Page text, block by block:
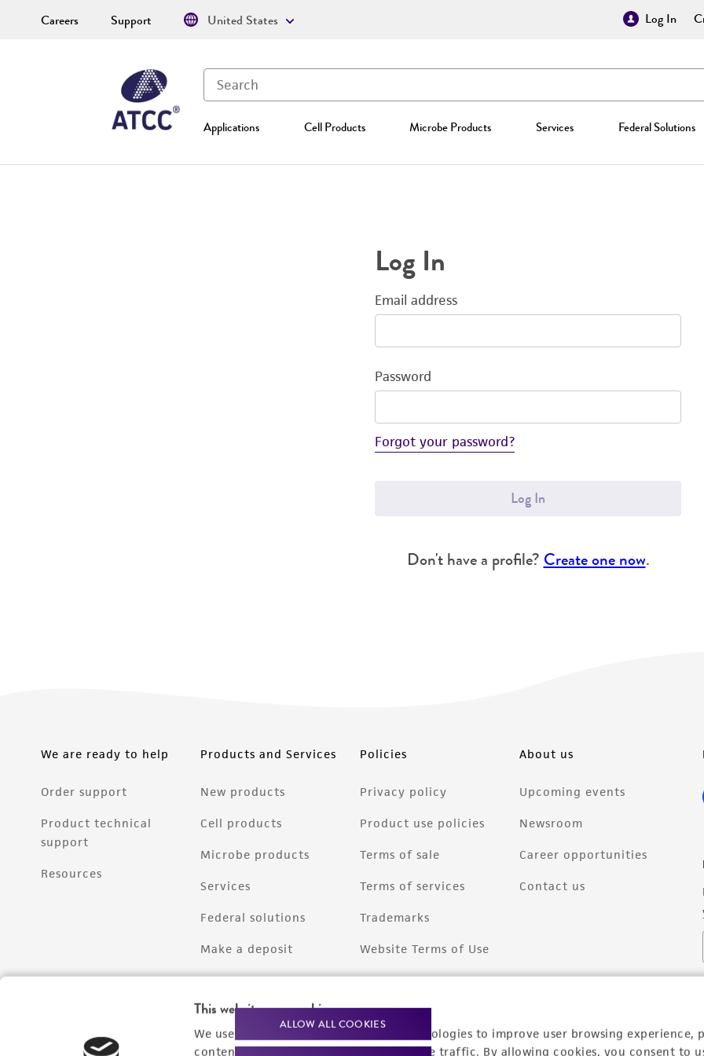
This website uses cookies
We use cookies and other tracking technologies to improve user browsing experience,
content experiences, and analyze website traffic. By allowing cookies, you consent to
ALLOW ALL COOKIES
Log In
Applications Cell Products Microbe Products Services Federal Solutions
Careers Support United States
Log In
Email address
Password
Forgot your password?
Log In
Don't have a profile? Create one now.
We are ready to help
Order support
Product technical
support
Resources
Products and Services
New products
Cell products
Microbe products
Services
Federal solutions
Make a deposit
Policies
Privacy policy
Product use policies
Terms of sale
Terms of services
Trademarks
Website Terms of Use
About us
Upcoming events
Newsroom
Career opportunities
Contact us